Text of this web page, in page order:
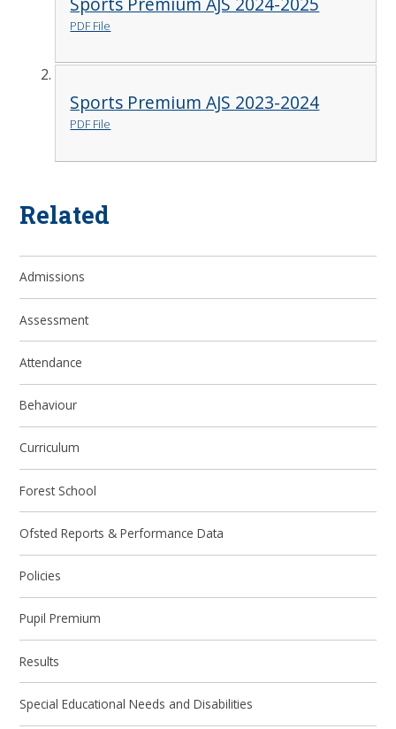
PDF File
Sports Premium AJS 2023-2024
PDF File
Related
Admissions
Assessment
Attendance
Behaviour
Curriculum
Forest School
Ofsted Reports & Performance Data
Policies
Pupil Premium
Results
Special Educational Needs and Disabilities